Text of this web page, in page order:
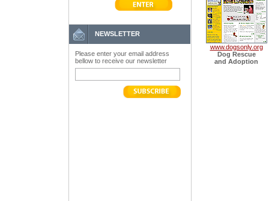
NEWSLETTER
Please enter your email address
bellow to receive our newsletter
www.dogsonly.org
Dog Rescue
and Adoption